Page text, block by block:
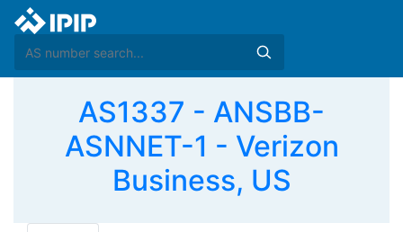
AS1337 - ANSBB-
ASNNET-1 - Verizon
Business, US